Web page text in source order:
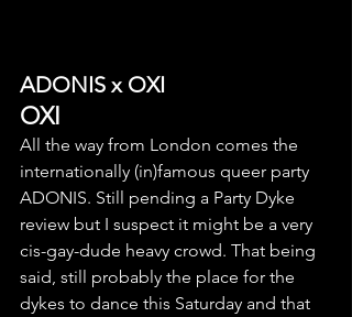
ADONIS x OXI
OXI
All the way from London comes the
internationally (in)famous queer party
ADONIS. Still pending a Party Dyke
review but I suspect it might be a very
cis-gay-dude heavy crowd. That being
said, still probably the place for the
dykes to dance this Saturday and that